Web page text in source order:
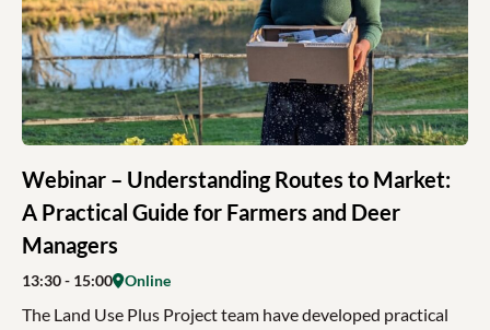
Webinar – Understanding Routes to Market:
A Practical Guide for Farmers and Deer
Managers
13:30- 15:00 Online
The Land Use Plus Project team have developed practical